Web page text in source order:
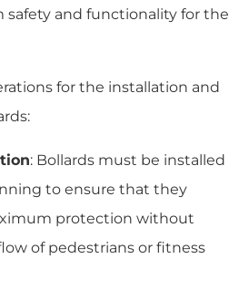
and functionality for the
for the installation and
: Bollards must be installed
to ensure that they
protection without
of pedestrians or fitness